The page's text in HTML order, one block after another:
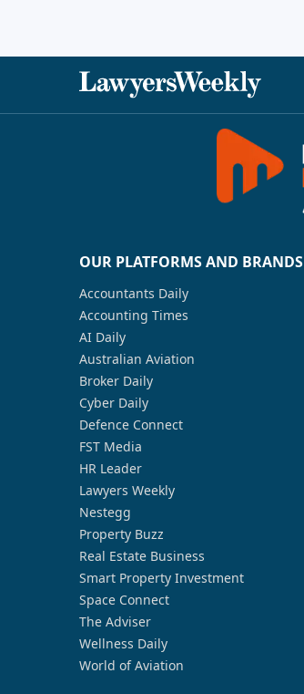
OUR PLATFORMS AND BRANDS
Accountants Daily
Accounting Times
AI Daily
Australian Aviation
Broker Daily
Cyber Daily
Defence Connect
FST Media
HR Leader
Lawyers Weekly
Nestegg
Property Buzz
Real Estate Business
Smart Property Investment
Space Connect
The Adviser
Wellness Daily
World of Aviation